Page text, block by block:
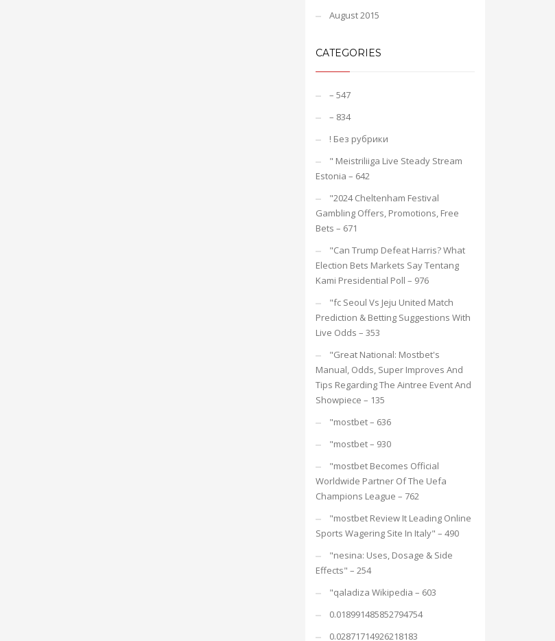
August 2015
CATEGORIES
– 547
– 834
! Без рубрики
"️ Meistriliiga Live Steady Stream
Estonia – 642
"2024 Cheltenham Festival
Gambling Offers, Promotions, Free
Bets – 671
"Can Trump Defeat Harris? What
Election Bets Markets Say Tentang
Kami Presidential Poll – 976
"fc Seoul Vs Jeju United Match
Prediction & Betting Suggestions With
Live Odds – 353
"Great National: Mostbet's
Manual, Odds, Super Improves And
Tips Regarding The Aintree Event And
Showpiece – 135
"mostbet – 636
"mostbet – 930
"mostbet Becomes Official
Worldwide Partner Of The Uefa
Champions League – 762
"mostbet Review It Leading Online
Sports Wagering Site In Italy" – 490
"nesina: Uses, Dosage & Side
Effects" – 254
"qaladiza Wikipedia – 603
0.018991485852794754
0.02871714926218183